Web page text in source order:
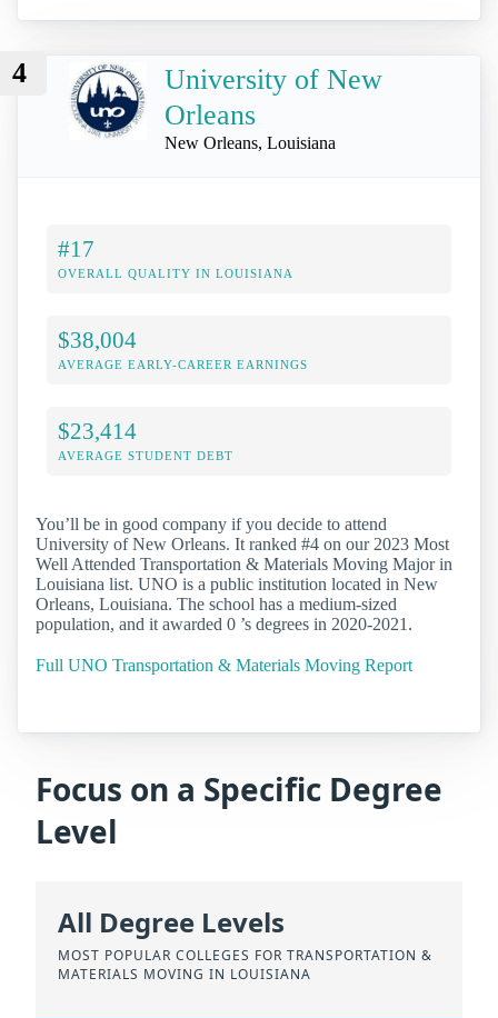
4
University of New
Orleans
New Orleans, Louisiana
#17
OVERALL QUALITY IN LOUISIANA
$38,004
AVERAGE EARLY-CAREER EARNINGS
$23,414
AVERAGE STUDENT DEBT
You’ll be in good company if you decide to attend
University of New Orleans. It ranked #4 on our 2023 Most
Well Attended Transportation & Materials Moving Major in
Louisiana list. UNO is a public institution located in New
Orleans, Louisiana. The school has a medium-sized
population, and it awarded 0 ’s degrees in 2020-2021.
Full UNO Transportation & Materials Moving Report
Focus on a Specific Degree
Level
All Degree Levels
MOST POPULAR COLLEGES FOR TRANSPORTATION &
MATERIALS MOVING IN LOUISIANA